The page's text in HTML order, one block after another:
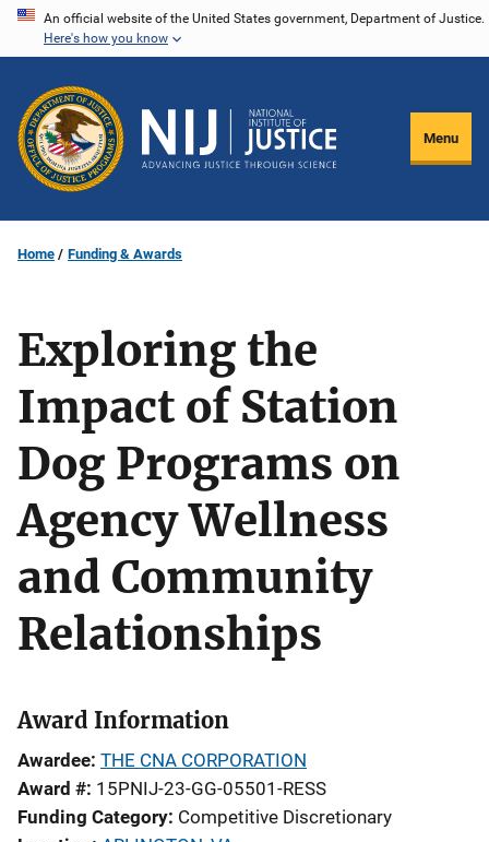
Skip
content
An official website of the United States government, Department of Justice.
Here's how you know
Menu
Home Funding & Awards
Exploring the
Impact of Station
Dog Programs on
Agency Wellness
and Community
Relationships
Award Information
Awardee THE CNA CORPORATION
Award # 15PNIJ-23-GG-05501-RESS
Funding Category Competitive Discretionary